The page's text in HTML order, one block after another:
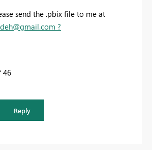
send the .pbix file to me at
?
46
Reply